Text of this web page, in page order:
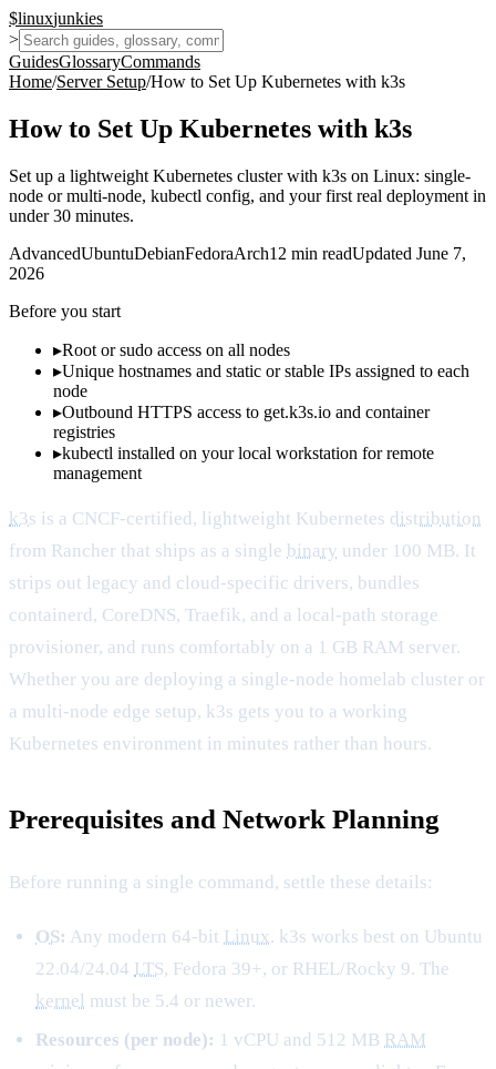
$linuxjunkies
>
GuidesGlossaryCommands
Home/Server Setup/How to Set Up Kubernetes with k3s
How to Set Up Kubernetes with k3s
Set up a lightweight Kubernetes cluster with k3s on Linux: single-
node or multi-node, kubectl config, and your first real deployment in
under 30 minutes.
AdvancedUbuntuDebianFedoraArch12 min readUpdated June 7,
2026
Before you start
▸Root or sudo access on all nodes
▸Unique hostnames and static or stable IPs assigned to each
node
▸Outbound HTTPS access to get.k3s.io and container
registries
▸kubectl installed on your local workstation for remote
management
k3s is a CNCF-certified, lightweight Kubernetes distribution
from Rancher that ships as a single binary under 100 MB. It
strips out legacy and cloud-specific drivers, bundles
containerd, CoreDNS, Traefik, and a local-path storage
provisioner, and runs comfortably on a 1 GB RAM server.
Whether you are deploying a single-node homelab cluster or
a multi-node edge setup, k3s gets you to a working
Kubernetes environment in minutes rather than hours.
Prerequisites and Network Planning
Before running a single command, settle these details:
OS: Any modern 64-bit Linux. k3s works best on Ubuntu
22.04/24.04 LTS, Fedora 39+, or RHEL/Rocky 9. The
kernel must be 5.4 or newer.
Resources (per node): 1 vCPU and 512 MB RAM